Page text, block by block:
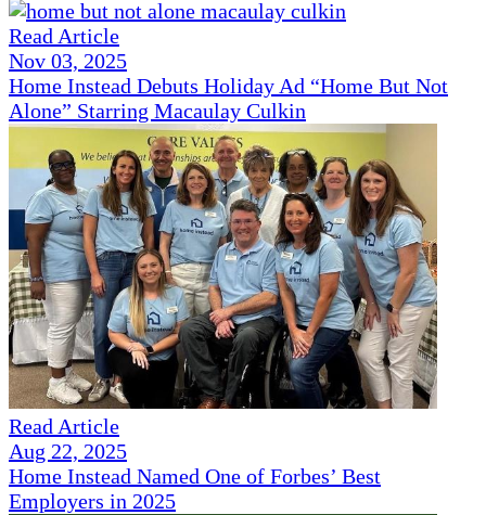
Read Article
Nov 03, 2025
Home Instead Debuts Holiday Ad “Home But Not
Alone” Starring Macaulay Culkin
Read Article
Aug 22, 2025
Home Instead Named One of Forbes’ Best
Employers in 2025